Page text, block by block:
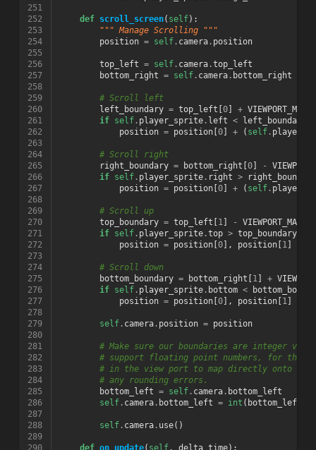
251
252
def scroll_screen( self):
253
""" Manage Scrolling """
254
position = self. camera. position
255
256
top_left = self. camera.top_left
257
bottom_right = self. camera. bottom_right
258
259
# Scroll left
260
left_boundary = top_left 0] +
261
if self. player_sprite. left < left_boundary
262
position = position[ 0] + ( self.
263
264
# Scroll right
265
right_boundary = bottom_right 0] -
266
if self. player_sprite. right >
right_boundary
267
position = position[ 0] + ( self.
268
269
# Scroll up
270
top_boundary = top_left 1] -
VIEWPORT_MARGIN
271
if self. player_sprite.top > top_boundary:
272
position = position[ 0], position[ 1]
273
274
# Scroll down
275
bottom_boundary = bottom_right 1] +
276
if self. player_sprite. bottom <
277
position = position[ 0], position[ 1]
278
279
self. camera. position = position
280
281
# Make sure our boundaries are integer
282
# support floating point numbers, for this
283
# in the view port to map directly onto a
284
# any rounding errors.
285
bottom_left = self. camera. bottom_left
286
self. camera. bottom_left = int ( bottom_left
287
288
self. camera. use()
289
290
def on_update( self, delta_time):